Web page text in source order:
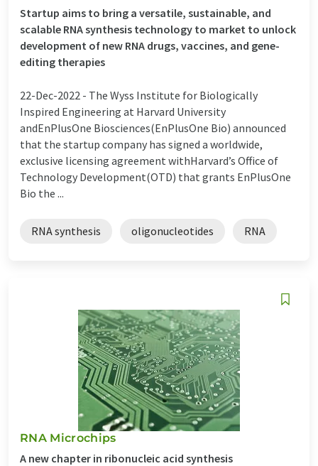
Startup aims to bring a versatile, sustainable, and
scalable RNA synthesis technology to market to unlock
development of new RNA drugs, vaccines, and gene-
editing therapies
22-Dec-2022 - The Wyss Institute for Biologically
Inspired Engineering at Harvard University
andEnPlusOne Biosciences(EnPlusOne Bio) announced
that the startup company has signed a worldwide,
exclusive licensing agreement withHarvard’s Office of
Technology Development(OTD) that grants EnPlusOne
Bio the ...
RNA synthesis oligonucleotides RNA
RNA Microchips
A new chapter in ribonucleic acid synthesis